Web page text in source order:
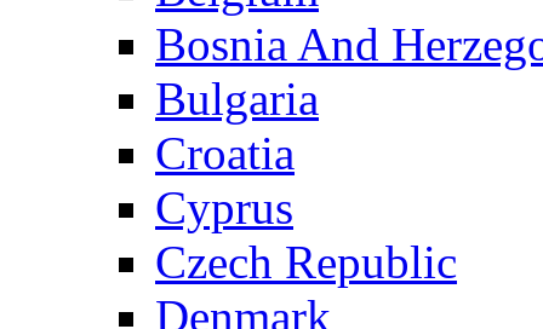
Bosnia And
Bulgaria
Croatia
Cyprus
Czech Republic
Denmark